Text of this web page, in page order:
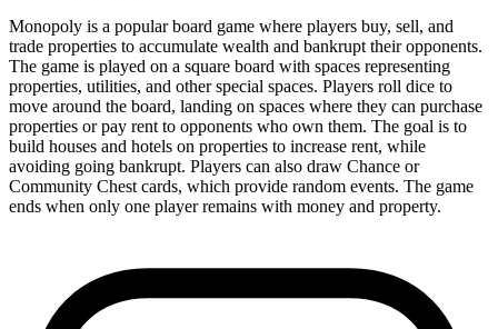
Monopoly is a popular board game where players buy, sell, and
trade properties to accumulate wealth and bankrupt their opponents.
The game is played on a square board with spaces representing
properties, utilities, and other special spaces. Players roll dice to
move around the board, landing on spaces where they can purchase
properties or pay rent to opponents who own them. The goal is to
build houses and hotels on properties to increase rent, while
avoiding going bankrupt. Players can also draw Chance or
Community Chest cards, which provide random events. The game
ends when only one player remains with money and property.